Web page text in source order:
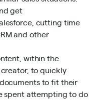
get
cutting time
and other
within the
, to quickly
to fit their
spent attempting to do